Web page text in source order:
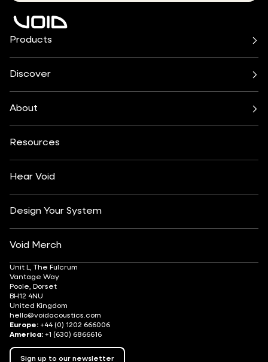
Products
Air Series
Arcline Series
Cirrus Series
Venu Series
Discover
Bars & Restaurants
Beach, Pool & Rooftop
Club Culture
Arts & Culture
About
About
Contact
Insights
Resources
Hear Void
Design Your System
Void Merch
Unit L, The Fulcrum
Vantage Way
Poole, Dorset
BH12 4NU
United Kingdom
hello@voidacoustics.com
Europe: +44 (0) 1202 666006
America: +1 (630) 6866616
Sign up to our newsletter